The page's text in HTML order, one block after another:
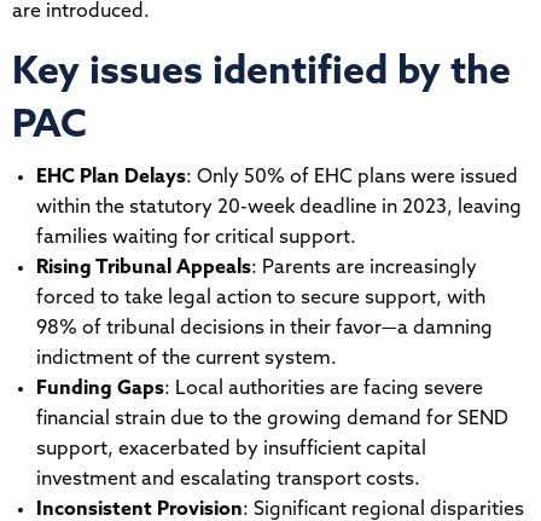
are introduced.
Key issues identified by the
PAC
EHC Plan Delays: Only 50% of EHC plans were issued
within the statutory 20-week deadline in 2023, leaving
families waiting for critical support.
Rising Tribunal Appeals: Parents are increasingly
forced to take legal action to secure support, with
98% of tribunal decisions in their favor—a damning
indictment of the current system.
Funding Gaps: Local authorities are facing severe
financial strain due to the growing demand for SEND
support, exacerbated by insufficient capital
investment and escalating transport costs.
Inconsistent Provision: Significant regional disparities